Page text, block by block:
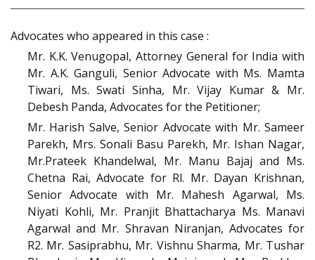
Advocates who appeared in this case :
Mr. K.K. Venugopal, Attorney General for India with
Mr. A.K. Ganguli, Senior Advocate with Ms. Mamta
Tiwari, Ms. Swati Sinha, Mr. Vijay Kumar & Mr.
Debesh Panda, Advocates for the Petitioner;
Mr. Harish Salve, Senior Advocate with Mr. Sameer
Parekh, Mrs. Sonali Basu Parekh, Mr. Ishan Nagar,
Mr.Prateek Khandelwal, Mr. Manu Bajaj and Ms.
Chetna Rai, Advocate for Rl. Mr. Dayan Krishnan,
Senior Advocate with Mr. Mahesh Agarwal, Ms.
Niyati Kohli, Mr. Pranjit Bhattacharya Ms. Manavi
Agarwal and Mr. Shravan Niranjan, Advocates for
R2. Mr. Sasiprabhu, Mr. Vishnu Sharma, Mr. Tushar